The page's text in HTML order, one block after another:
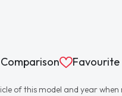
Favourite
of this model and year